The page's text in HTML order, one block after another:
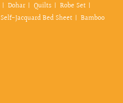
Dohar Quilts
Robe Set
Self-Jacquard Bed Sheet
Bamboo